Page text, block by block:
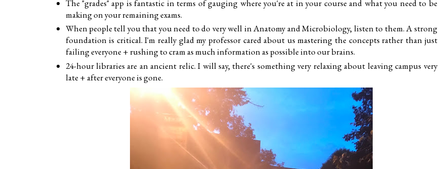
The "grades" app is fantastic in terms of gauging where you're at in your course and what you need to be
making on your remaining exams.
When people tell you that you need to do very well in Anatomy and Microbiology, listen to them. A strong
foundation is critical. I'm really glad my professor cared about us mastering the concepts rather than just
failing everyone + rushing to cram as much information as possible into our brains.
24-hour libraries are an ancient relic. I will say, there's something very relaxing about leaving campus very
late + after everyone is gone.